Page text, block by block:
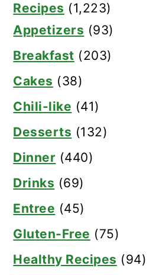
Recipes (1,223)
Appetizers (93)
Breakfast (203)
Cakes (38)
Chili-like (41)
Desserts (132)
Dinner (440)
Drinks (69)
Entree (45)
Gluten-Free (75)
Healthy Recipes (94)